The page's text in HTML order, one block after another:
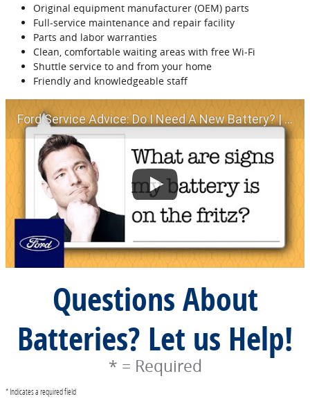
Original equipment manufacturer (OEM) parts
Full‐service maintenance and repair facility
Parts and labor warranties
Clean, comfortable waiting areas with free Wi‐Fi
Shuttle service to and from your home
Friendly and knowledgeable staff
Ford Service Advice: Do I Need A New Battery? | Service Advice | Ford
Questions About
Batteries? Let us Help!
* = Required
* Indicates a required field